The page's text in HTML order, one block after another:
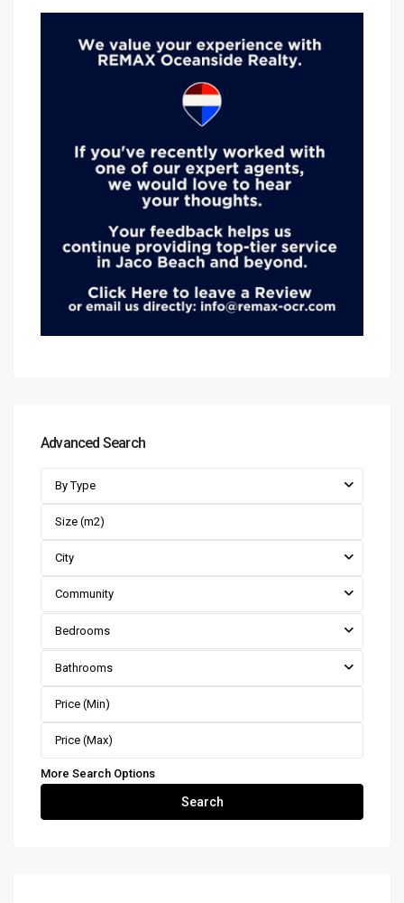
Advanced Search
By Type
City
Community
Bedrooms
Bathrooms
More Search Options
Search